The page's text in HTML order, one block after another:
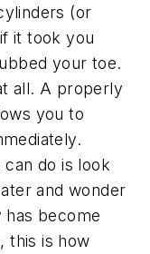
(or
it took you
your toe.
all. A properly
you to
do is look
and wonder
become
this is how